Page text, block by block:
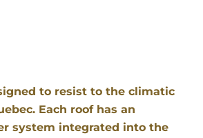
to resist to the climatic
Each roof has an
system integrated into the